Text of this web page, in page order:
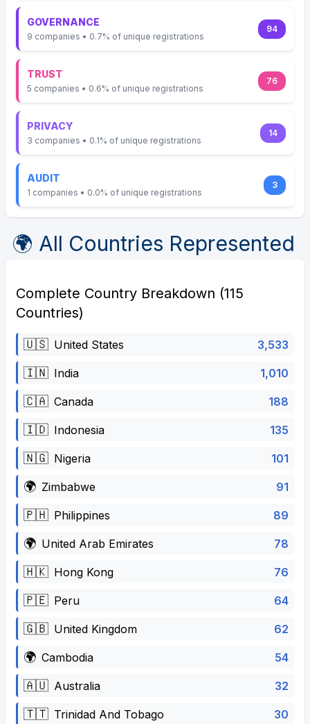
GOVERNANCE
9 companies • 0.7% of unique registrations
94
TRUST
5 companies • 0.6% of unique registrations
76
PRIVACY
3 companies • 0.1% of unique registrations
14
AUDIT
1 companies • 0.0% of unique registrations
3
🌍 All Countries Represented
Complete Country Breakdown (115
Countries)
🇺🇸 United States 3,533
🇮🇳 India 1,010
🇨🇦 Canada 188
🇮🇩 Indonesia 135
🇳🇬 Nigeria 101
🌍 Zimbabwe 91
🇵🇭 Philippines 89
🌍 United Arab Emirates 78
🇭🇰 Hong Kong 76
🇵🇪 Peru 64
🇬🇧 United Kingdom 62
🌍 Cambodia 54
🇦🇺 Australia 32
🇹🇹 Trinidad And Tobago 30